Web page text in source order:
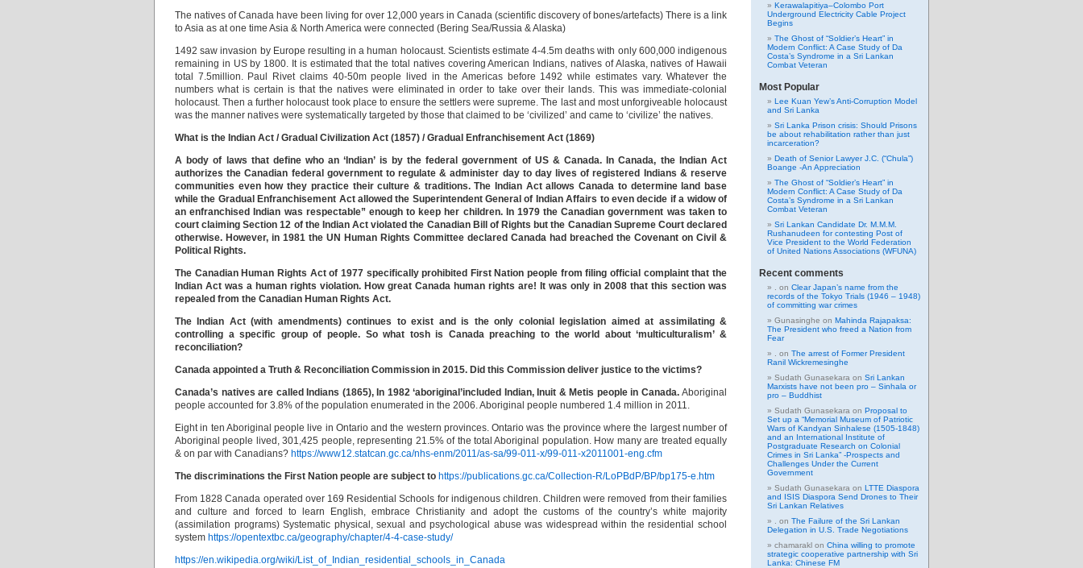
The natives of Canada have been living for over 12,000 years in Canada (scientific discovery of bones/artefacts) There is a link
to Asia as at one time Asia & North America were connected (Bering Sea/Russia & Alaska)
1492 saw invasion by Europe resulting in a human holocaust. Scientists estimate 4-4.5m deaths with only 600,000 indigenous
remaining in US by 1800. It is estimated that the total natives covering American Indians, natives of Alaska, natives of Hawaii
total 7.5million. Paul Rivet claims 40-50m people lived in the Americas before 1492 while estimates vary. Whatever the
numbers what is certain is that the natives were eliminated in order to take over their lands. This was immediate-colonial
holocaust. Then a further holocaust took place to ensure the settlers were supreme. The last and most unforgiveable holocaust
was the manner natives were systematically targeted by those that claimed to be ‘civilized’ and came to ‘civilize’ the natives.
What is the Indian Act / Gradual Civilization Act (1857) / Gradual Enfranchisement Act (1869)
A body of laws that define who an ‘Indian’ is by the federal government of US & Canada. In Canada, the Indian Act
authorizes the Canadian federal government to regulate & administer day to day lives of registered Indians & reserve
communities even how they practice their culture & traditions. The Indian Act allows Canada to determine land base
while the Gradual Enfranchisement Act allowed the Superintendent General of Indian Affairs to even decide if a widow of
an enfranchised Indian was respectable” enough to keep her children. In 1979 the Canadian government was taken to
court claiming Section 12 of the Indian Act violated the Canadian Bill of Rights but the Canadian Supreme Court declared
otherwise. However, in 1981 the UN Human Rights Committee declared Canada had breached the Covenant on Civil &
Political Rights.
The Canadian Human Rights Act of 1977 specifically prohibited First Nation people from filing official complaint that the
Indian Act was a human rights violation. How great Canada human rights are! It was only in 2008 that this section was
repealed from the Canadian Human Rights Act.
The Indian Act (with amendments) continues to exist and is the only colonial legislation aimed at assimilating &
controlling a specific group of people. So what tosh is Canada preaching to the world about ‘multiculturalism’ &
reconciliation?
Canada appointed a Truth & Reconciliation Commission in 2015. Did this Commission deliver justice to the victims?
Canada’s natives are called Indians (1865), In 1982 ‘aboriginal’included Indian, Inuit & Metis people in Canada. Aboriginal
people accounted for 3.8% of the population enumerated in the 2006. Aboriginal people numbered 1.4 million in 2011.
Eight in ten Aboriginal people live in Ontario and the western provinces. Ontario was the province where the largest number of
Aboriginal people lived, 301,425 people, representing 21.5% of the total Aboriginal population. How many are treated equally
& on par with Canadians? https://www12.statcan.gc.ca/nhs-enm/2011/as-sa/99-011-x/99-011-x2011001-eng.cfm
The discriminations the First Nation people are subject to https://publications.gc.ca/Collection-R/LoPBdP/BP/bp175-e.htm
From 1828 Canada operated over 169 Residential Schools for indigenous children. Children were removed from their families
and culture and forced to learn English, embrace Christianity and adopt the customs of the country’s white majority
(assimilation programs) Systematic physical, sexual and psychological abuse was widespread within the residential school
system https://opentextbc.ca/geography/chapter/4-4-case-study/
https://en.wikipedia.org/wiki/List_of_Indian_residential_schools_in_Canada
Kerawalapitiya–Colombo Port
Underground Electricity Cable Project
Begins
The Ghost of “Soldier’s Heart” in
Modern Conflict: A Case Study of Da
Costa’s Syndrome in a Sri Lankan
Combat Veteran
Most Popular
Lee Kuan Yew’s Anti-Corruption Model
and Sri Lanka
Sri Lanka Prison crisis: Should Prisons
be about rehabilitation rather than just
incarceration?
Death of Senior Lawyer J.C. (“Chula”)
Boange -An Appreciation
The Ghost of “Soldier’s Heart” in
Modern Conflict: A Case Study of Da
Costa’s Syndrome in a Sri Lankan
Combat Veteran
Sri Lankan Candidate Dr. M.M.M.
Rushanudeen for contesting Post of
Vice President to the World Federation
of United Nations Associations (WFUNA)
Recent comments
on Clear Japan’s name from the
records of the Tokyo Trials (1946 – 1948)
of committing war crimes
Gunasinghe on Mahinda Rajapaksa:
The President who freed a Nation from
Fear
on The arrest of Former President
Ranil Wickremesinghe
Sudath Gunasekara on Sri Lankan
Marxists have not been pro – Sinhala or
pro – Buddhist
Sudath Gunasekara on Proposal to
Set up a “Memorial Museum of Patriotic
Wars of Kandyan Sinhalese (1505-1848)
and an International Institute of
Postgraduate Research on Colonial
Crimes in Sri Lanka” -Prospects and
Challenges Under the Current
Government
Sudath Gunasekara on LTTE Diaspora
and ISIS Diaspora Send Drones to Their
Sri Lankan Relatives
on The Failure of the Sri Lankan
Delegation in U.S. Trade Negotiations
chamarakl on China willing to promote
strategic cooperative partnership with Sri
Lanka: Chinese FM